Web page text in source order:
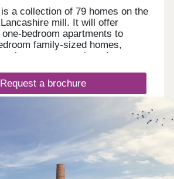
a collection of 79 homes on the
mill. It will offer
bedroom apartments to
family-sized homes,
chance to own a brand new
Farmstead Range draw upon the
industrial history, inspired by the
Kingswood Homes offer an all
as well as giving you the
to truly make your
You can choose from flexible
Your Home to create your
is designed around your lifestyle.
to compromise with Kingswood
Request a brochure
Request a viewing